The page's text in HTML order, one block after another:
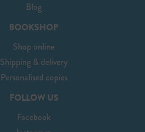
Blog
BOOKSHOP
Shop online
Shipping & delivery
Personalised copies
FOLLOW US
Facebook